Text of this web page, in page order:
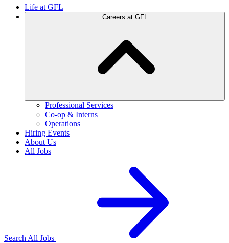
Life at GFL
Careers at GFL
Professional Services
Co-op & Interns
Operations
Hiring Events
About Us
All Jobs
Search All Jobs